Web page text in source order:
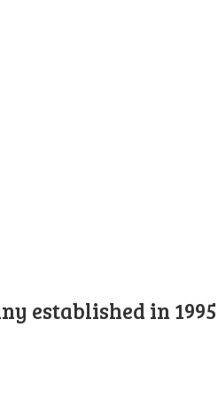
established in